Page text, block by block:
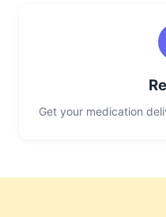
Get your medication